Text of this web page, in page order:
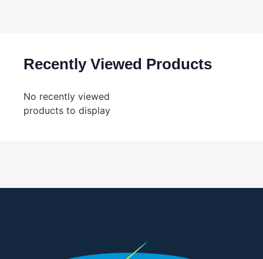
Recently Viewed Products
No recently viewed
products to display